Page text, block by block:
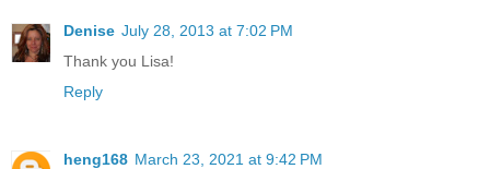
Denise July 28, 2013 at 7:02 PM
Thank you Lisa!
Reply
heng168 March 23, 2021 at 9:42 PM